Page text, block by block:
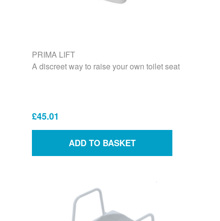
PRIMA LIFT
A discreet way to raise your own toilet seat
£45.01